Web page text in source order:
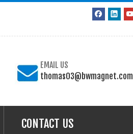
EMAIL US
thomas03@bwmagnet.com
CONTACT US